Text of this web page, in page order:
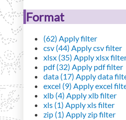
Format
(62) Apply filter
csv (44) Apply csv filter
xlsx (35) Apply xlsx
pdf (32) Apply pdf filter
data (17) Apply data
excel (9) Apply excel
xlb (4) Apply xlb filter
xls (1) Apply xls filter
zip (1) Apply zip filter